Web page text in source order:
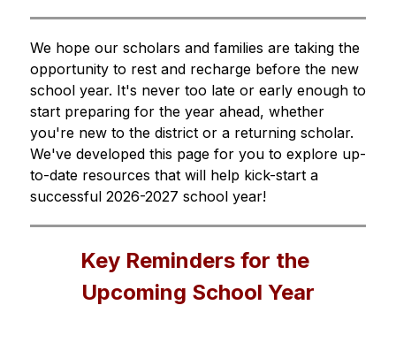
Future
We hope our scholars and families are taking the
opportunity to rest and recharge before the new
school year. It's never too late or early enough to
start preparing for the year ahead, whether
you're new to the district or a returning scholar.
We've developed this page for you to explore up-
to-date resources that will help kick-start a
successful 2026-2027 school year!
Key Reminders for the
Upcoming School Year